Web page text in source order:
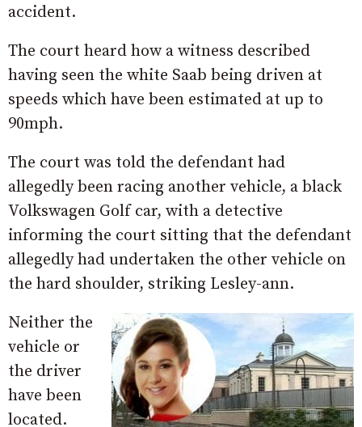
accident.
The court heard how a witness described
having seen the white Saab being driven at
speeds which have been estimated at up to
90mph.
The court was told the defendant had
allegedly been racing another vehicle, a black
Volkswagen Golf car, with a detective
informing the court sitting that the defendant
allegedly had undertaken the other vehicle on
the hard shoulder, striking Lesley-ann.
Neither the
vehicle or
the driver
have been
located.